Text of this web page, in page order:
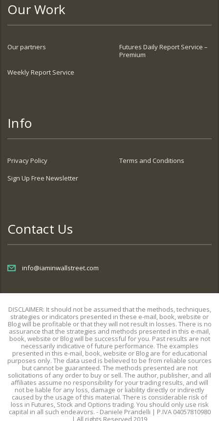
Our Work
Our partners
Futures Daily Report Service –
Premium
Weekly Report Service
Info
Privacy Policy
Terms and Conditions
Sign Up Free Newsletter
Contact Us
info@iaminwallstreet.com
DISCLAIMER: It should not be assumed that the methods, techniques,
strategies or indicators presented in these e-mail, book, website or
Blog will be profitable or that they will not result in losses. There is no
assurance that the strategies and methods presented in this e-mail,
book, website or Blog will be successful for you. Past results are not
necessarily indicative of future performance. The examples
presented in this e-mail, book, website or Blog are for educational
purposes only. The data used is believed to be from reliable sources
but cannot be guaranteed. The methods presented are not
solicitations of any order to buy or sell. The author, publisher, and all
affiliates assume no responsibility for your trading results, and will
not be liable for any loss, damage or liability directly or indirectly
caused by the usage of this material. There is considerable risk of
loss in Futures, Stock and Options trading. You should only use risk
capital in all such endeavors. - Daniele Prandelli | P.IVA 04057810980
| All rights Reserved 2019